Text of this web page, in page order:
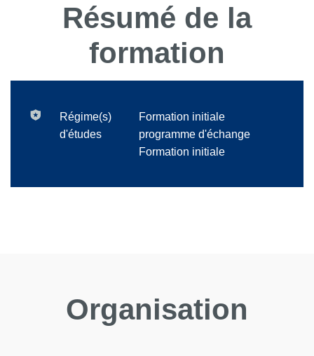
Résumé de la
formation
Régime(s)
d'études
Formation initiale
programme d'échange
Formation initiale
Organisation